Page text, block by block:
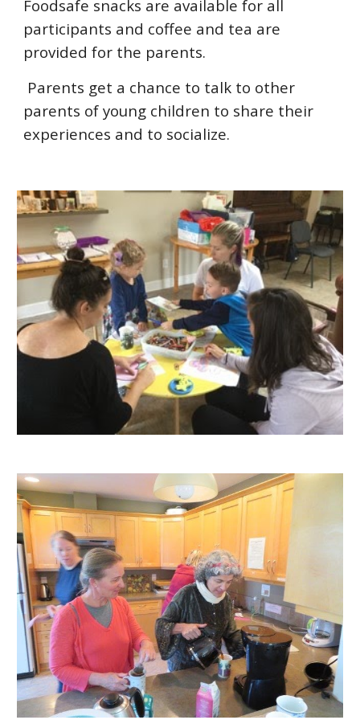
Foodsafe snacks are available for all
participants and coffee and tea are
provided for the parents.
Parents get a chance to talk to other
parents of young children to share their
experiences and to socialize.